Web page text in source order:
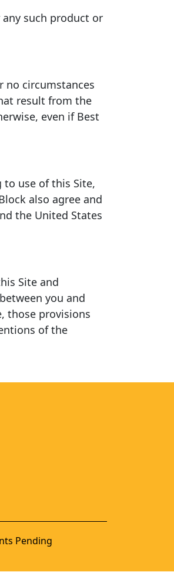
such product or
no circumstances
result from the
even if Best
use of this Site,
also agree and
the United States
Site and
you and
those provisions
of the
Pending